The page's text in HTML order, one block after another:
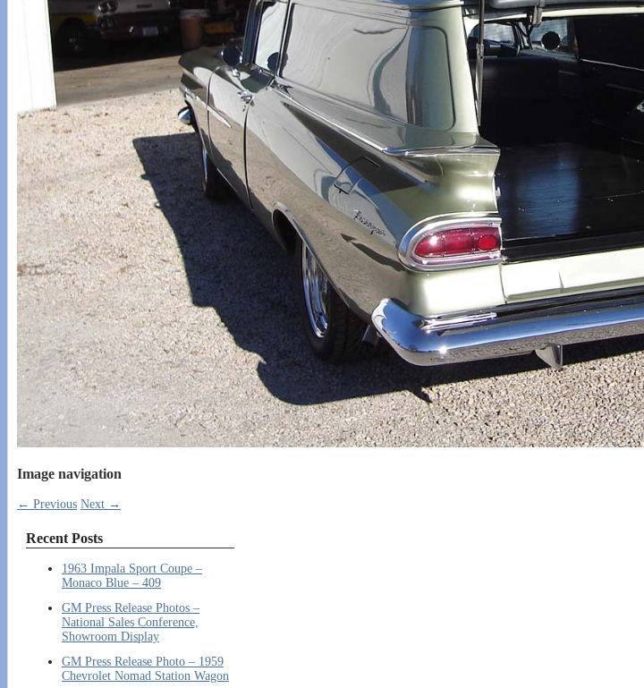
Image navigation
← Previous Next →
Recent Posts
1963 Impala Sport Coupe –
Monaco Blue – 409
GM Press Release Photos –
National Sales Conference,
Showroom Display
GM Press Release Photo – 1959
Chevrolet Nomad Station Wagon